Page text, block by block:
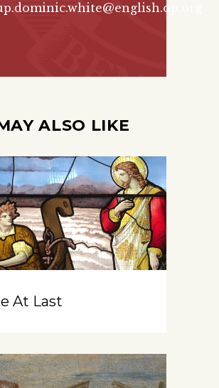
dominic.white@english.op.org
ALSO LIKE
At Last